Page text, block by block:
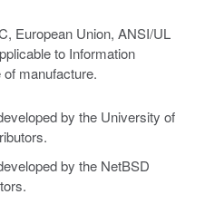
European Union, ANSI/UL
to Information
manufacture.
by the University of
by the NetBSD